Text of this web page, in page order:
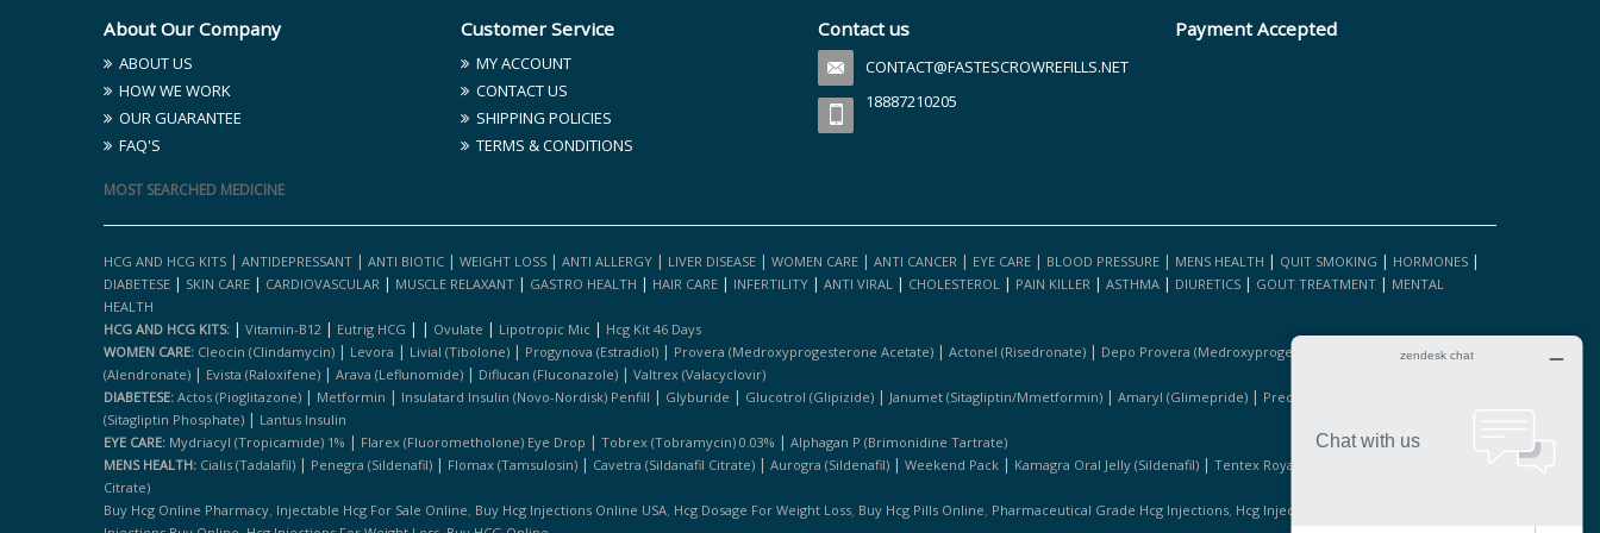
About Our Company
ABOUT US
HOW WE WORK
OUR GUARANTEE
FAQ'S
Customer Service
MY ACCOUNT
CONTACT US
SHIPPING POLICIES
TERMS & CONDITIONS
Contact us
CONTACT@FASTESCROWREFILLS.NET
18887210205
Payment Accepted
MOST SEARCHED MEDICINE
HCG AND HCG KITS | ANTIDEPRESSANT | ANTI BIOTIC | WEIGHT LOSS | ANTI ALLERGY | LIVER DISEASE | WOMEN CARE | ANTI CANCER | EYE CARE | BLOOD PRESSURE | MENS HEALTH | QUIT SMOKING | HORMONES |
DIABETESE | SKIN CARE | CARDIOVASCULAR | MUSCLE RELAXANT | GASTRO HEALTH | HAIR CARE | INFERTILITY | ANTI VIRAL | CHOLESTEROL | PAIN KILLER | ASTHMA | DIURETICS | GOUT TREATMENT | MENTAL
HEALTH
HCG AND HCG KITS: | Vitamin-B12 | Eutrig HCG | | Ovulate | Lipotropic Mic | Hcg Kit 46 Days
WOMEN CARE: Cleocin (clindamycin) | Levora | Livial (tibolone) | Progynova (estradiol) | Provera (medroxyprogesterone Acetate) | Actonel (risedronate) | Depo Provera (medroxyprogesterone Acetate) |Fosamax
(alendronate) | Evista (raloxifene) | Arava (leflunomide) | Diflucan (fluconazole) | Valtrex (valacyclovir)
DIABETESE: Actos (pioglitazone) | Metformin | Insulatard Insulin (novo-Nordisk) Penfill | Glyburide | Glucotrol (glipizide) | Janumet (sitagliptin/mmetformin) | Amaryl (glimepride) | Precose (acarbose)
(sitagliptin Phosphate) | Lantus Insulin
EYE CARE: Mydriacyl (tropicamide) 1% | Flarex (fluorometholone) Eye Drop | Tobrex (tobramycin) 0.03% | Alphagan P (brimonidine Tartrate)
MENS HEALTH: Cialis (tadalafil) | Penegra (sildenafil) | Flomax (tamsulosin) | Cavetra (sildanafil Citrate) | Aurogra (sildenafil) | Weekend Pack | Kamagra Oral Jelly (sildenafil) | Tentex Royal 1 Bottle
Citrate)
Buy Hcg Online Pharmacy, Injectable Hcg For Sale Online, Buy Hcg Injections Online USA, Hcg Dosage For Weight Loss, Buy Hcg Pills Online, Pharmaceutical Grade Hcg Injections, Hcg Injections For Sale